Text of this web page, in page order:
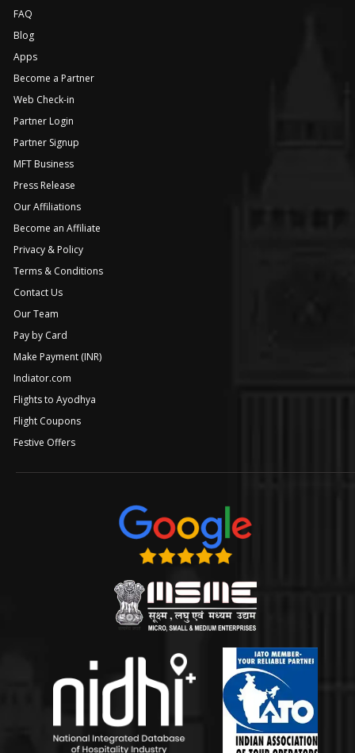
FAQ
Blog
Apps
Become a Partner
Web Check-in
Partner Login
Partner Signup
MFT Business
Press Release
Our Affiliations
Become an Affiliate
Privacy & Policy
Terms & Conditions
Contact Us
Our Team
Pay by Card
Make Payment (INR)
Indiator.com
Flights to Ayodhya
Flight Coupons
Festive Offers